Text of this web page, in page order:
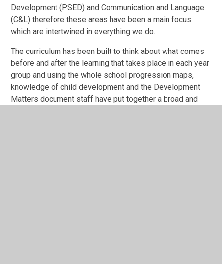
Development (PSED) and Communication and Language
(C&L) therefore these areas have been a main focus
which are intertwined in everything we do.
The curriculum has been built to think about what comes
before and after the learning that takes place in each year
group and using the whole school progression maps,
knowledge of child development and the Development
Matters document staff have put together a broad and